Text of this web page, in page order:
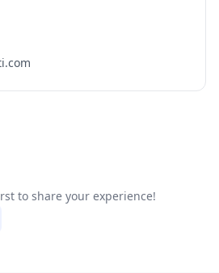
to share your experience!